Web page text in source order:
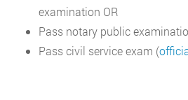
examination OR
Pass notary public
Pass civil service exam (